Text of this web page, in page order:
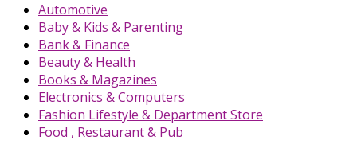
Automotive
Baby & Kids & Parenting
Bank & Finance
Beauty & Health
Books & Magazines
Electronics & Computers
Fashion Lifestyle & Department Store
Food , Restaurant & Pub